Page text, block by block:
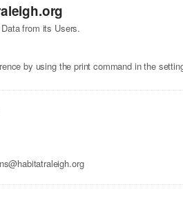
from its Users.
by using the print command in the